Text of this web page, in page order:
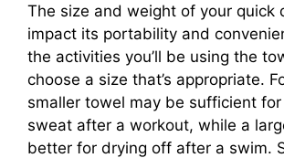
The size and weight of your quick
impact its portability and
the activities you’ll be using the
choose a size that’s appropriate.
smaller towel may be sufficient
sweat after a workout, while a
better for drying off after a swim.